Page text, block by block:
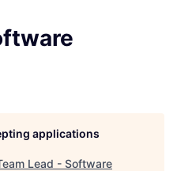
applications
Lead - Software